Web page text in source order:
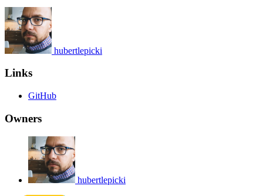
hubertlepicki
Links
GitHub
Owners
hubertlepicki